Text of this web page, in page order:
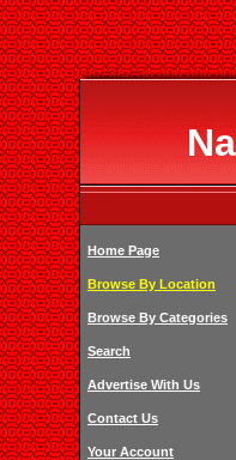
Home Page
Browse By Location
Browse By Categories
Search
Advertise With Us
Contact Us
Your Account